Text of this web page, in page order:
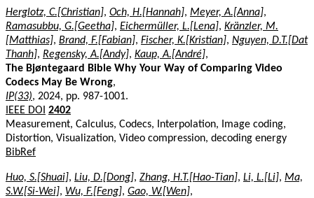
Herglotz, C.[Christian], Och, H.[Hannah], Meyer, A.[Anna],
Ramasubbu, G.[Geetha], Eichermüller, L.[Lena], Kränzler, M.
[Matthias], Brand, F.[Fabian], Fischer, K.[Kristian], Nguyen, D.T.[Dat
Thanh], Regensky, A.[Andy], Kaup, A.[André],
The Bjøntegaard Bible Why Your Way of Comparing Video
Codecs May Be Wrong,
IP(33), 2024, pp. 987-1001.
IEEE DOI 2402
Measurement, Calculus, Codecs, Interpolation, Image coding,
Distortion, Visualization, Video compression, decoding energy
BibRef
Huo, S.[Shuai], Liu, D.[Dong], Zhang, H.T.[Hao-Tian], Li, L.[Li], Ma,
S.W.[Si-Wei], Wu, F.[Feng], Gao, W.[Wen],